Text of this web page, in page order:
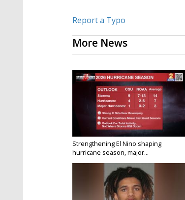
Report a Typo
More News
Strengthening El Nino shaping
hurricane season, major...